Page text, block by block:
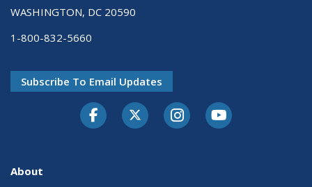
WASHINGTON, DC 20590
1-800-832-5660
Subscribe To Email Updates
FacebookTwitter-XInstagramYoutube
About